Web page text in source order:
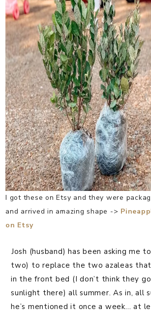
I got these on Etsy and they were
and arrived in amazing shape ->
on Etsy
⁣Josh (husband) has been asking me
two) to replace the two azaleas
in the front bed (I don’t think they
sunlight there) all summer. As in, all
he’s mentioned it once a week… at